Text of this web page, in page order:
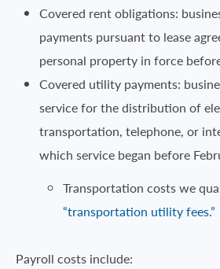
Covered rent obligations:
payments pursuant to lease
personal property in force
Covered utility payments:
service for the distribution of
transportation, telephone, or
which service began before
Transportation costs we
“transportation utility fees.”
Payroll costs include: